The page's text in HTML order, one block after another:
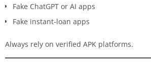
Fake ChatGPT or AI apps
Fake instant-loan apps
Always rely on verified APK platforms.